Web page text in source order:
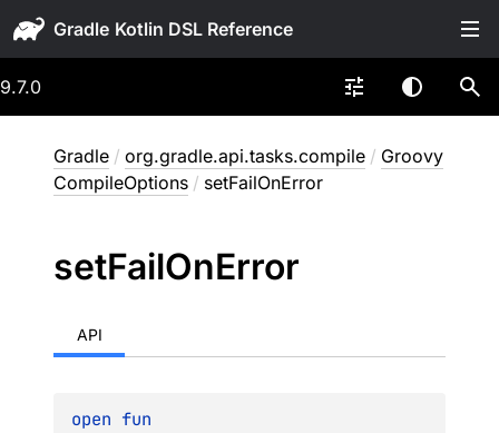
Gradle
9.7.0
Gradle / org.gradle.api.tasks.compile / Groovy
CompileOptions / setFailOnError
setFailOnError
API
open